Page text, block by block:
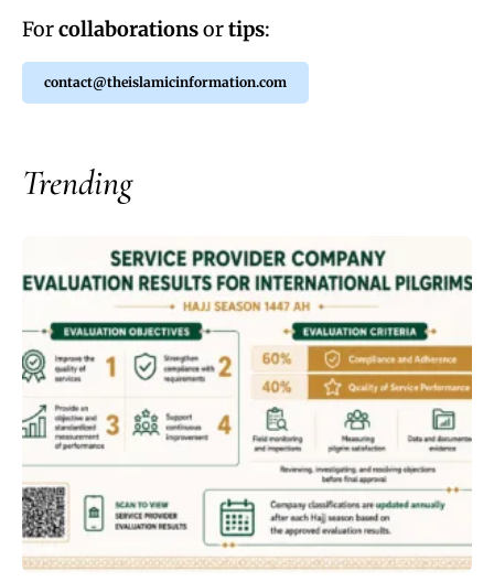
Forcollaborationsortips:
contact@theislamicinformation.com
Trending